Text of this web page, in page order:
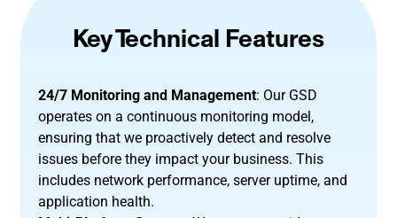
Key Technical Features
24/7 Monitoring and Management: Our GSD
operates on a continuous monitoring model,
ensuring that we proactively detect and resolve
issues before they impact your business. This
includes network performance, server uptime, and
application health.